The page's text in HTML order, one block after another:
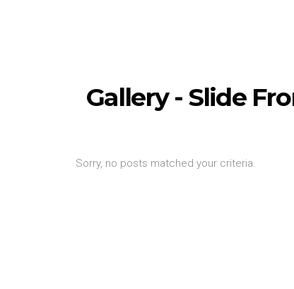
Gallery - Slide
Sorry, no posts matched your criteria.